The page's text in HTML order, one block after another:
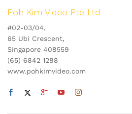
Poh Kim Video Pte Ltd
#02-03/04,
65 Ubi Crescent,
Singapore 408559
(65) 6842 1288
www.pohkimvideo.com